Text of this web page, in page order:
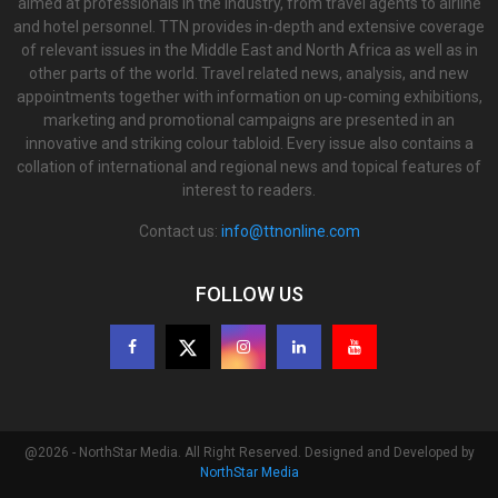
and hotel personnel. TTN provides in-depth and extensive coverage
of relevant issues in the Middle East and North Africa as well as in
other parts of the world. Travel related news, analysis, and new
appointments together with information on up-coming exhibitions,
marketing and promotional campaigns are presented in an
innovative and striking colour tabloid. Every issue also contains a
collation of international and regional news and topical features of
interest to readers.
Contact us: info@ttnonline.com
FOLLOW US
@2026 - NorthStar Media. All Right Reserved. Designed and Developed by
NorthStar Media